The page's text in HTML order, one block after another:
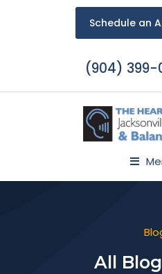
Schedule an
(904) 399-
All